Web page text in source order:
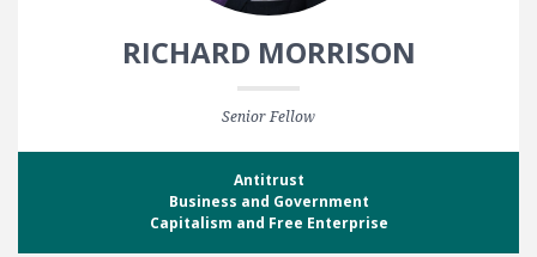
RICHARD MORRISON
Senior Fellow
Antitrust
Business and Government
Capitalism and Free Enterprise